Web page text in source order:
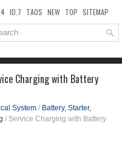
ID.7 TAOS NEW TOP SITEMAP
Charging with Battery
System / Battery, Starter,
/ Service Charging with Battery